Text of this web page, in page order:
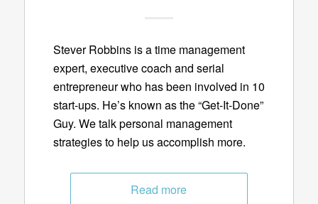
Stever Robbins is a time management
expert, executive coach and serial
entrepreneur who has been involved in 10
start-ups. He’s known as the “Get-It-Done”
Guy. We talk personal management
strategies to help us accomplish more.
Read more